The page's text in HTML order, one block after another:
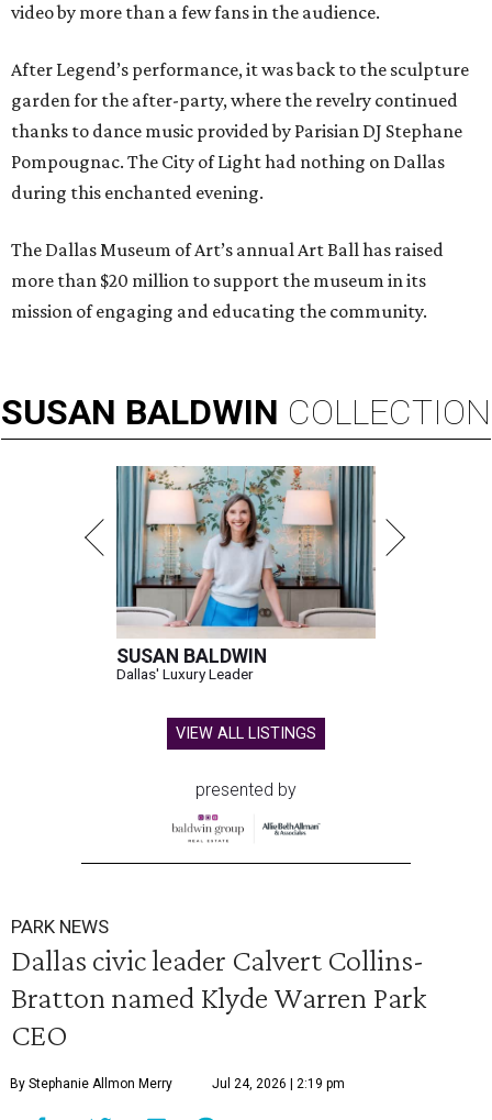
video by more than a few fans in the audience.
After Legend’s performance, it was back to the sculpture
garden for the after-party, where the revelry continued
thanks to dance music provided by Parisian DJ Stephane
Pompougnac. The City of Light had nothing on Dallas
during this enchanted evening.
The Dallas Museum of Art’s annual Art Ball has raised
more than $20 million to support the museum in its
mission of engaging and educating the community.
SUSAN BALDWIN COLLECTION
SUSAN BALDWIN
Dallas' Luxury Leader
VIEW ALL LISTINGS
presented by
PARK NEWS
Dallas civic leader Calvert Collins-
Bratton named Klyde Warren Park
CEO
By Stephanie Allmon Merry Jul 24, 2026 | 2:19 pm